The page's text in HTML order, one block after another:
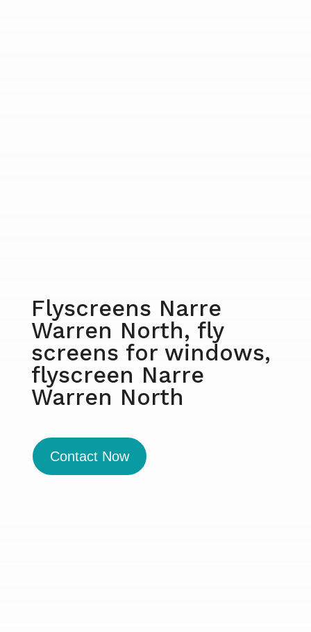
Flyscreens Narre
Warren North, fly
screens for windows,
flyscreen Narre
Warren North
Contact Now